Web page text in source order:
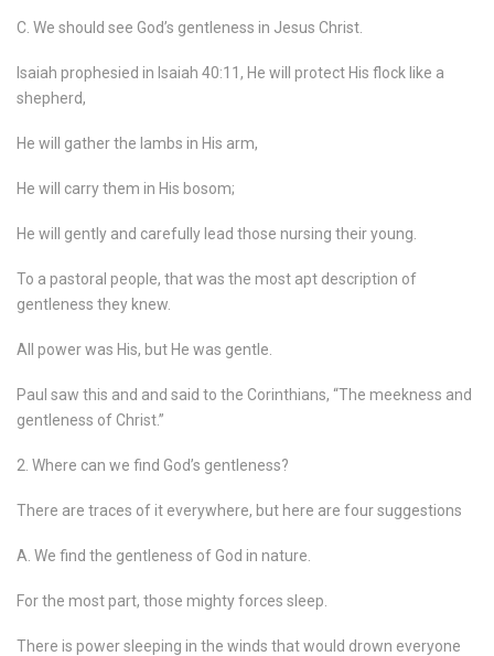
C. We should see God’s gentleness in Jesus Christ.
Isaiah prophesied in Isaiah 40:11, He will protect His flock like a
shepherd,
He will gather the lambs in His arm,
He will carry them in His bosom;
He will gently and carefully lead those nursing their young.
To a pastoral people, that was the most apt description of
gentleness they knew.
All power was His, but He was gentle.
Paul saw this and and said to the Corinthians, “The meekness and
gentleness of Christ.”
2. Where can we find God’s gentleness?
There are traces of it everywhere, but here are four suggestions
A. We find the gentleness of God in nature.
For the most part, those mighty forces sleep.
There is power sleeping in the winds that would drown everyone